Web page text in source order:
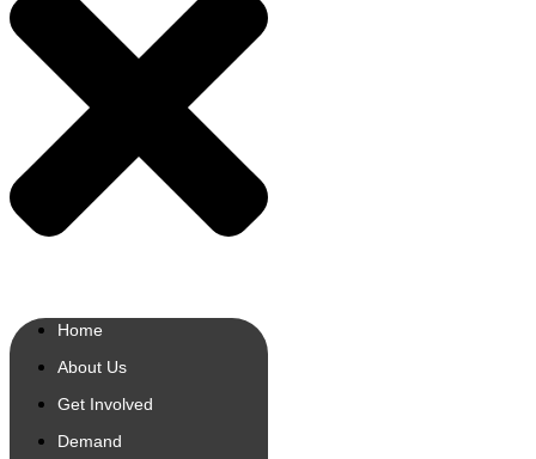
Home
About Us
Get Involved
Demand